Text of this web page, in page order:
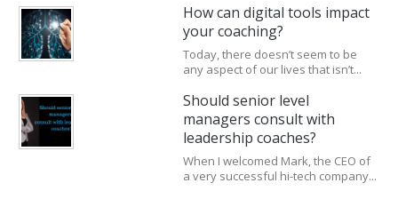
How can digital tools impact
your coaching?
Today, there doesn’t seem to be
any aspect of our lives that isn’t...
Should senior level
managers consult with
leadership coaches?
When I welcomed Mark, the CEO of
a very successful hi-tech company...